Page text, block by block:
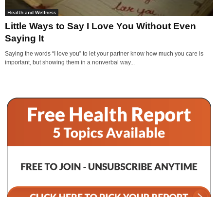
Health and Wellness
Little Ways to Say I Love You Without Even
Saying It
Saying the words “I love you” to let your partner know how much you care is
important, but showing them in a nonverbal way...